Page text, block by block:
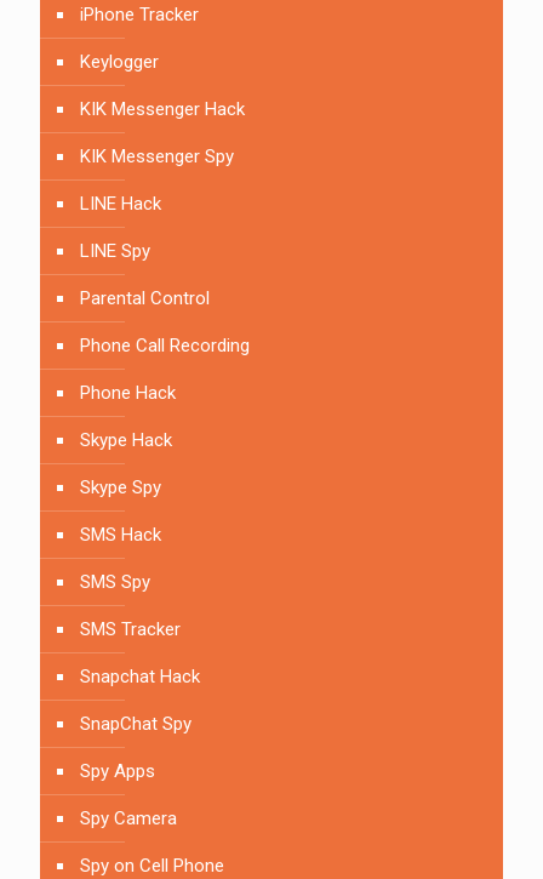
iPhone Tracker
Keylogger
KIK Messenger Hack
KIK Messenger Spy
LINE Hack
LINE Spy
Parental Control
Phone Call Recording
Phone Hack
Skype Hack
Skype Spy
SMS Hack
SMS Spy
SMS Tracker
Snapchat Hack
SnapChat Spy
Spy Apps
Spy Camera
Spy on Cell Phone